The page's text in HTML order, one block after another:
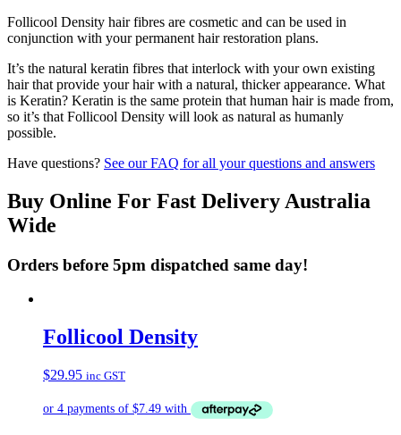
Follicool Density hair fibres are cosmetic and can be used in
conjunction with your permanent hair restoration plans.
It’s the natural keratin fibres that interlock with your own existing
hair that provide your hair with a natural, thicker appearance. What
is Keratin? Keratin is the same protein that human hair is made from,
so it’s that Follicool Density will look as natural as humanly
possible.
Have questions? See our FAQ for all your questions and answers
Buy Online For Fast Delivery Australia
Wide
Orders before 5pm dispatched same day!
Follicool Density
$29.95 inc GST